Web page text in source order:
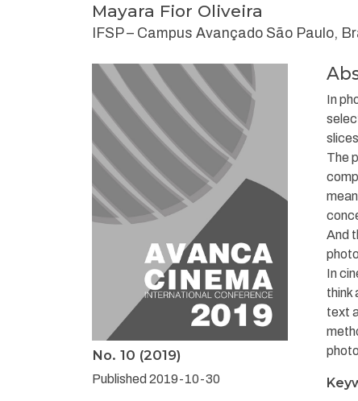
Mayara Fior Oliveira
IFSP – Campus Avançado São Paulo,
No. 10 (2019)
Published 2019-10-30
In
The
And
In
think
text